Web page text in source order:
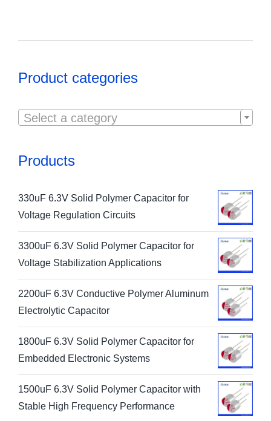
Product categories
Select a category
Products
330uF 6.3V Solid Polymer Capacitor for
Voltage Regulation Circuits
3300uF 6.3V Solid Polymer Capacitor for
Voltage Stabilization Applications
2200uF 6.3V Conductive Polymer Aluminum
Electrolytic Capacitor
1800uF 6.3V Solid Polymer Capacitor for
Embedded Electronic Systems
1500uF 6.3V Solid Polymer Capacitor with
Stable High Frequency Performance